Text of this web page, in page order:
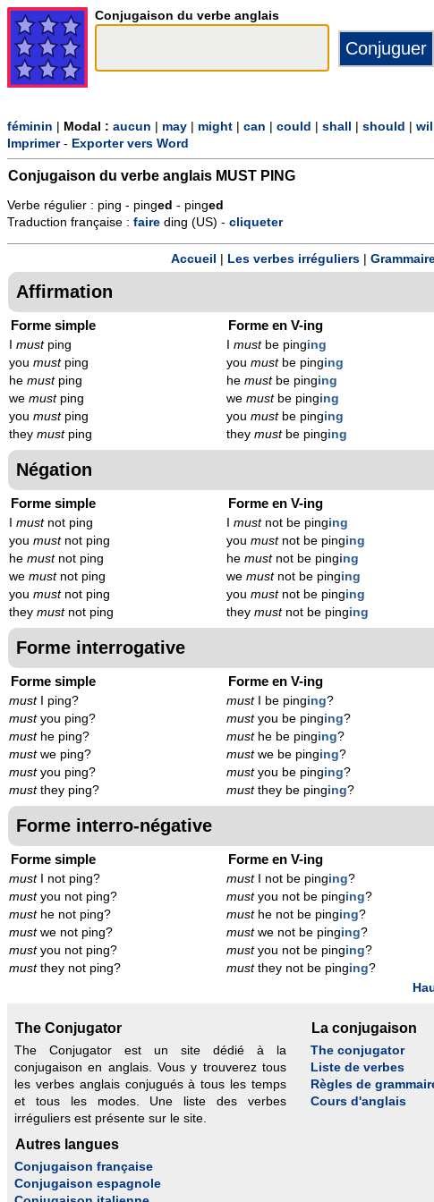
Conjugaison du verbe anglais
féminin Modal : aucun may might can could shall should will
Imprimer- Exporter vers Word
Conjugaison du verbe anglais MUST PING
Verbe régulier : ping - pinged - pinged
Traduction française : faire ding (US) - cliqueter
Accueil Les verbes irréguliers
Affirmation
Forme simple
mustping
you mustping
he mustping
we mustping
you mustping
they mustping
Forme en V-ing
Imustbe pinging
youmustbe pinging
hemustbe pinging
wemustbe pinging
youmustbe pinging
theymustbe pinging
Négation
Forme simple
mustnot ping
you mustnot ping
he mustnot ping
we mustnot ping
you mustnot ping
they mustnot ping
Forme en V-ing
Imustnot be pinging
youmustnot be pinging
hemustnot be pinging
wemustnot be pinging
youmustnot be pinging
theymustnot be pinging
Forme interrogative
Forme simple
mustI ping?
mustyou ping?
musthe ping?
mustwe ping?
mustyou ping?
mustthey ping?
Forme en V-ing
mustI be pinging?
mustyou be pinging?
musthe be pinging?
mustwe be pinging?
mustyou be pinging?
mustthey be pinging?
Forme interro-négative
Forme simple
mustI not ping?
mustyou not ping?
musthe not ping?
mustwe not ping?
mustyou not ping?
mustthey not ping?
Forme en V-ing
mustI not be pinging?
mustyou not be pinging?
musthe not be pinging?
mustwe not be pinging?
mustyou not be pinging?
mustthey not be pinging?
The Conjugator
The Conjugator est un site dédié à la
conjugaison en anglais. Vous y trouverez tous
les verbes anglais conjugués à tous les temps
et tous les modes. Une liste des verbes
irréguliers est présente sur le site.
La conjugaison
The conjugator
Liste de verbes
Règles de
Cours d'anglais
Autres langues
Conjugaison française
Conjugaison espagnole